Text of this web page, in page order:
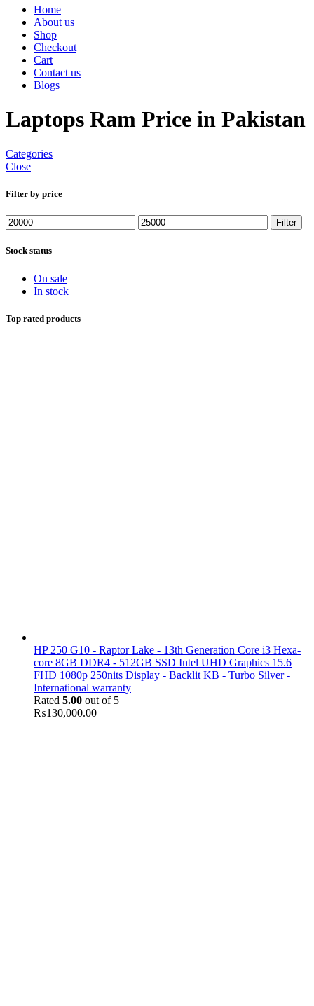
Home
About us
Shop
Checkout
Cart
Contact us
Blogs
Laptops Ram Price in Pakistan
Categories
Close
Filter by price
Min
price
Max
price
Filter
Stock status
On sale
In stock
Top rated products
HP 250 G10 - Raptor Lake - 13th Generation Core i3 Hexa-
core 8GB DDR4 - 512GB SSD Intel UHD Graphics 15.6
FHD 1080p 250nits Display - Backlit KB - Turbo Silver -
International warranty
Rated 5.00 out of 5
₨130,000.00